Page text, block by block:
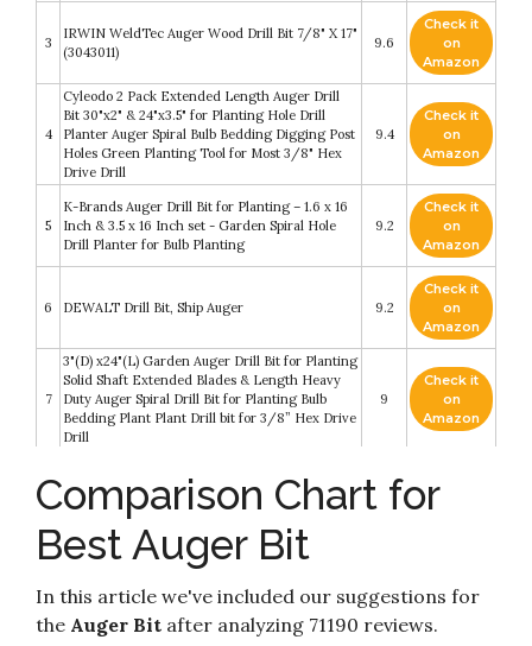
3
IRWIN WeldTec Auger Wood Drill Bit 7/8" X 17"
(3043011)
9.6
Check it
on
Amazon
4
Cyleodo 2 Pack Extended Length Auger Drill
Bit 30"x2" & 24"x3.5" for Planting Hole Drill
Planter Auger Spiral Bulb Bedding Digging Post
Holes Green Planting Tool for Most 3/8" Hex
Drive Drill
9.4
Check it
on
Amazon
5
K-Brands Auger Drill Bit for Planting – 1.6 x 16
Inch & 3.5 x 16 Inch set - Garden Spiral Hole
Drill Planter for Bulb Planting
9.2
Check it
on
Amazon
6 DEWALT Drill Bit, Ship Auger 9.2
Check it
on
Amazon
7
3"(D) x24"(L) Garden Auger Drill Bit for Planting
Solid Shaft Extended Blades & Length Heavy
Duty Auger Spiral Drill Bit for Planting Bulb
Bedding Plant Plant Drill bit for 3/8” Hex Drive
Drill
9
Check it
on
Amazon
8
Auger Drill Bit Set for Planting - Garden Spiral
Hole Drill Planter
8.8
Amazon
Auger Drill Bit for Planting 1.6x16.5inch
Extended Length Garden Auger Spiral Drill Bit
Drill Post Hole Digger for 3/8” Hex Drill
Amazon
Check it
Comparison Chart for
Best Auger Bit
In this article we've included our suggestions for
the Auger Bit after analyzing 71190 reviews.